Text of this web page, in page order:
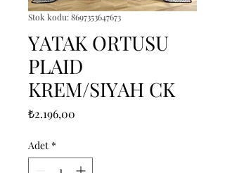
Stok kodu: 8697353647673
YATAK ORTUSU
PLAID
KREM/SIYAH CK
₺2.196,00
Adet *